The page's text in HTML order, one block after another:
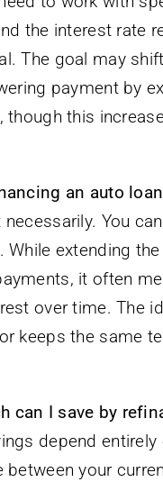
the interest rate
The goal may
payment by
though this
an auto
necessarily. You
While extending
it often
over time. The
keeps the same
can I save by
depend entirely
between your